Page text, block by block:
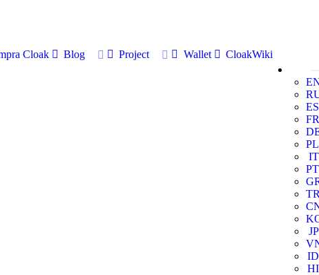
Cloak Blog Project Wallet
CloakWiki
ES
FR
PL
IT
PT
JP
ID
HI